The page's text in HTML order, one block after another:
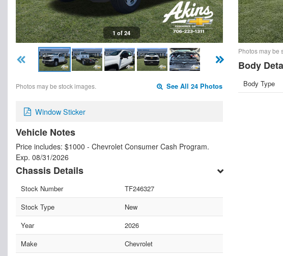
1 of 24
Photos may be stock images. See All 24 Photos
Window Sticker
Vehicle Notes
Price includes: $1000 - Chevrolet Consumer Cash Program.
Exp. 08/31/2026
Chassis Details
Stock Number
TF246327
Stock Type
New
Year
2026
Make
Chevrolet
Photos may be
Body
Body Type